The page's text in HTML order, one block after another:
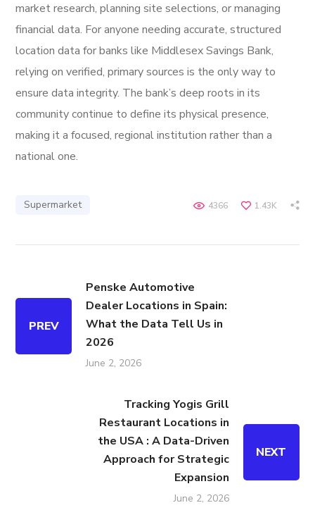
market research, planning site selections, or managing
financial data. For anyone needing accurate, structured
location data for banks like Middlesex Savings Bank,
relying on verified, primary sources is the only way to
ensure data integrity. The bank’s deep roots in its
community continue to define its physical presence,
making it a focused, regional institution rather than a
national one.
Supermarket 1.43K
4366
PREV
Penske Automotive
Dealer Locations in Spain:
What the Data Tell Us in
2026
June 2, 2026
Tracking Yogis Grill
Restaurant Locations in
the USA : A Data-Driven
Approach for Strategic
Expansion
June 2, 2026
NEXT